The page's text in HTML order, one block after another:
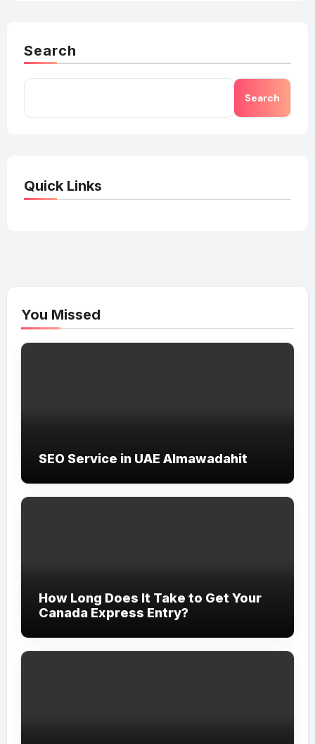
Search
Search
Quick Links
You Missed
SEO Service in UAE Almawadahit
How Long Does It Take to Get Your
Canada Express Entry?